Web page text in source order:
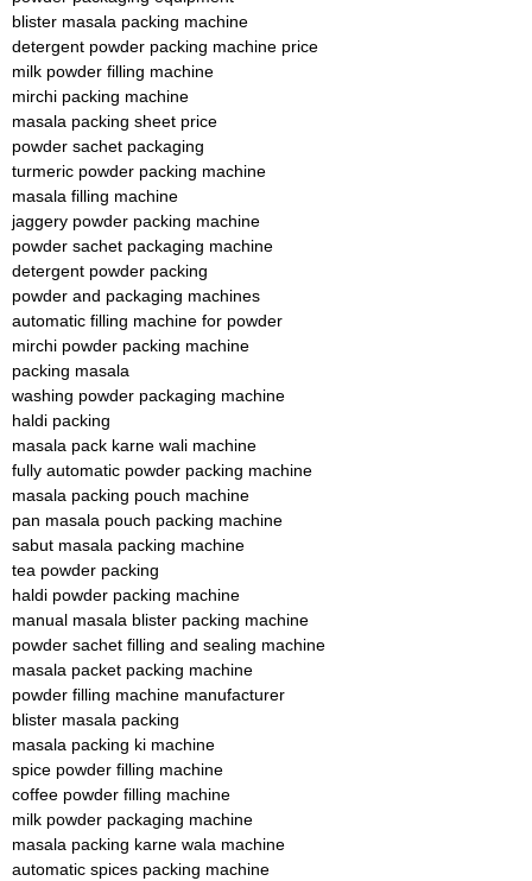
blister masala packing machine
detergent powder packing machine price
milk powder filling machine
mirchi packing machine
masala packing sheet price
powder sachet packaging
turmeric powder packing machine
masala filling machine
jaggery powder packing machine
powder sachet packaging machine
detergent powder packing
powder and packaging machines
automatic filling machine for powder
mirchi powder packing machine
packing masala
washing powder packaging machine
haldi packing
masala pack karne wali machine
fully automatic powder packing machine
masala packing pouch machine
pan masala pouch packing machine
sabut masala packing machine
tea powder packing
haldi powder packing machine
manual masala blister packing machine
powder sachet filling and sealing machine
masala packet packing machine
powder filling machine manufacturer
blister masala packing
masala packing ki machine
spice powder filling machine
coffee powder filling machine
milk powder packaging machine
masala packing karne wala machine
automatic spices packing machine